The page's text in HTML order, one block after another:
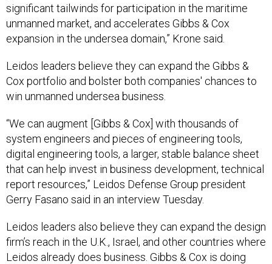
significant tailwinds for participation in the maritime
unmanned market, and accelerates Gibbs & Cox
expansion in the undersea domain,” Krone said.
Leidos leaders believe they can expand the Gibbs &
Cox portfolio and bolster both companies' chances to
win unmanned undersea business.
“We can augment [Gibbs & Cox] with thousands of
system engineers and pieces of engineering tools,
digital engineering tools, a larger, stable balance sheet
that can help invest in business development, technical
report resources,” Leidos Defense Group president
Gerry Fasano said in an interview Tuesday.
Leidos leaders also believe they can expand the design
firm’s reach in the U.K., Israel, and other countries where
Leidos already does business. Gibbs & Cox is doing